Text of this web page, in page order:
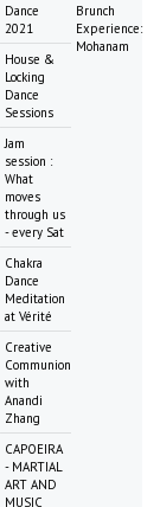
Dance
2021
House &
Locking
Dance
Sessions
Jam
session :
What
moves
through us
- every Sat
Chakra
Dance
Meditation
at Vérité
Creative
Communion
with
Anandi
Zhang
CAPOEIRA
- MARTIAL
ART AND
MUSIC
Brunch
Experience:
Mohanam